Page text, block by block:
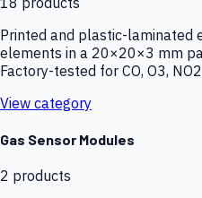
Printed and plastic-laminated
elements in a 20×20×3 mm
Factory-tested for CO, O3,
View category
Gas Sensor Modules
2 products